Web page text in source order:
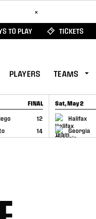
×
TO PLAY TICKETS
PLAYERS TEAMS
FINAL
12
14
Sat, May 2
Halifax
Georgia
GAME RECAP